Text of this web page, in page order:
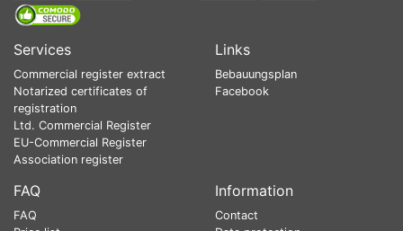
Services
Commercial register extract
Notarized certificates of
registration
Ltd. Commercial Register
EU-Commercial Register
Association register
Links
Bebauungsplan
Facebook
FAQ
FAQ
Information
Contact